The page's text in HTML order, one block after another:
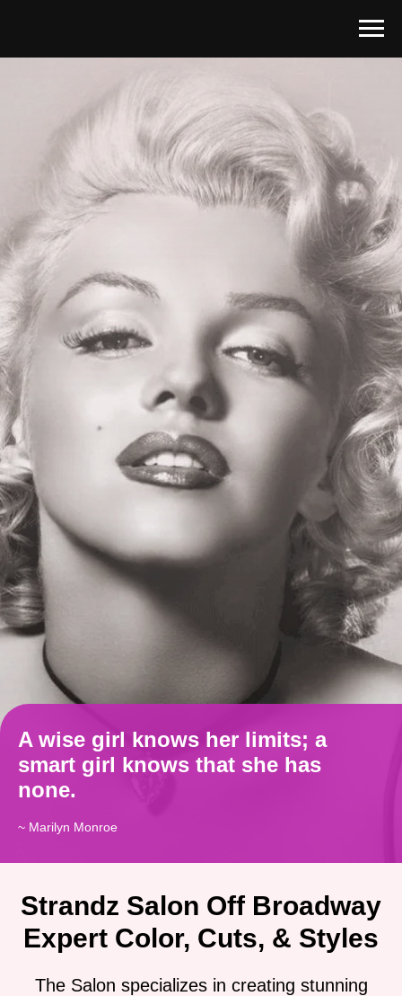
A wise girl knows her limits; a
smart girl knows that she has
none.
~ Marilyn Monroe
Strandz Salon Off Broadway
Expert Color, Cuts, & Styles
The Salon specializes in creating stunning